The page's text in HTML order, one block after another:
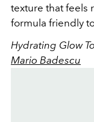
texture that feels
formula friendly
Hydrating Glow
Mario Badescu